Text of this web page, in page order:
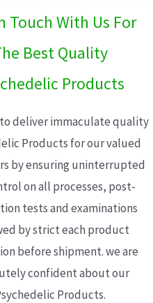
Touch With Us For
Best Quality
Products
deliver immaculate quality
Products for our valued
by ensuring uninterrupted
on all processes, post-
tests and examinations
by strict each product
before shipment. we are
confident about our
Products.